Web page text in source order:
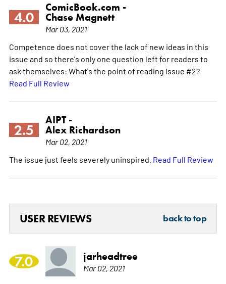
4.0
ComicBook.com -
Chase Magnett
Mar 03, 2021
Competence does not cover the lack of new ideas in this
issue and so there's only one question left for readers to
ask themselves: What's the point of reading issue #2?
Read Full Review
2.5
AIPT -
Alex Richardson
Mar 02, 2021
The issue just feels severely uninspired. Read Full Review
USER REVIEWS back to top
7.0 jarheadtree
Mar 02, 2021